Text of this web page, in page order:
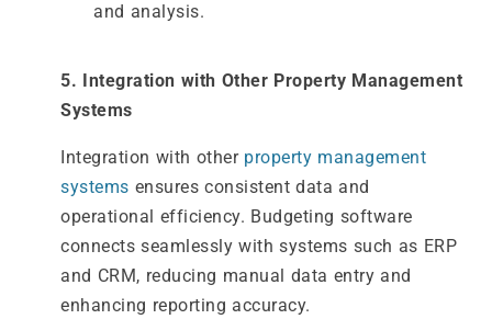
and analysis.
5. Integration with Other Property Management
Systems
Integration with other property management
systems ensures consistent data and
operational efficiency. Budgeting software
connects seamlessly with systems such as ERP
and CRM, reducing manual data entry and
enhancing reporting accuracy.